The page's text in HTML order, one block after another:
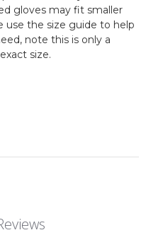
gloves may fit smaller
use the size guide to help
note this is only a
size.